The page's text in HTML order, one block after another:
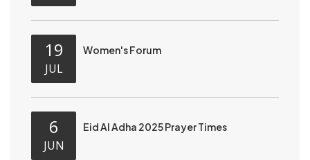
19
JUL
Women's Forum
6
JUN
Eid Al Adha 2025 Prayer Times